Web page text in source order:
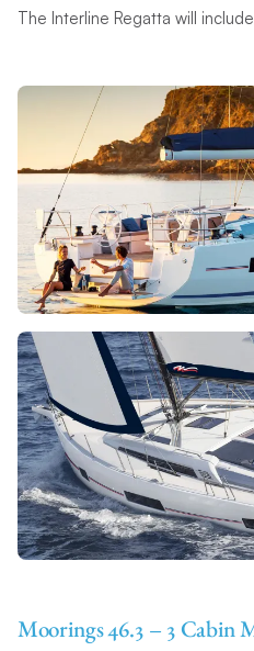
The Interline Regatta will
Moorings 46.3 – 3 Cabin